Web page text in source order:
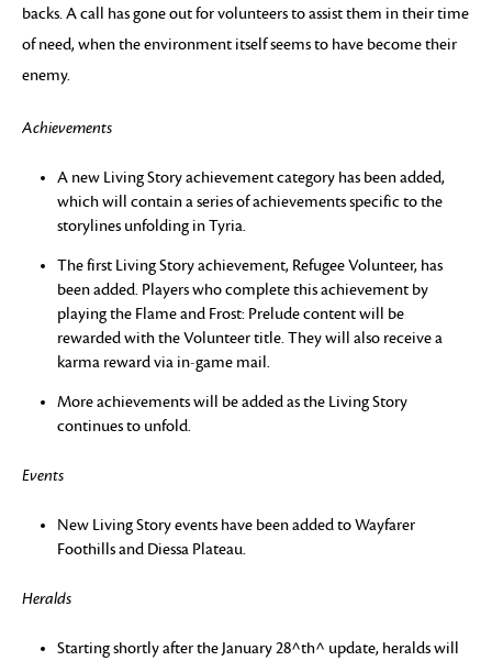
backs. A call has gone out for volunteers to assist them in their time
of need, when the environment itself seems to have become their
enemy.
Achievements
A new Living Story achievement category has been added,
which will contain a series of achievements specific to the
storylines unfolding in Tyria.
The first Living Story achievement, Refugee Volunteer, has
been added. Players who complete this achievement by
playing the Flame and Frost: Prelude content will be
rewarded with the Volunteer title. They will also receive a
karma reward via in-game mail.
More achievements will be added as the Living Story
continues to unfold.
Events
New Living Story events have been added to Wayfarer
Foothills and Diessa Plateau.
Heralds
Starting shortly after the January 28^th^ update, heralds will